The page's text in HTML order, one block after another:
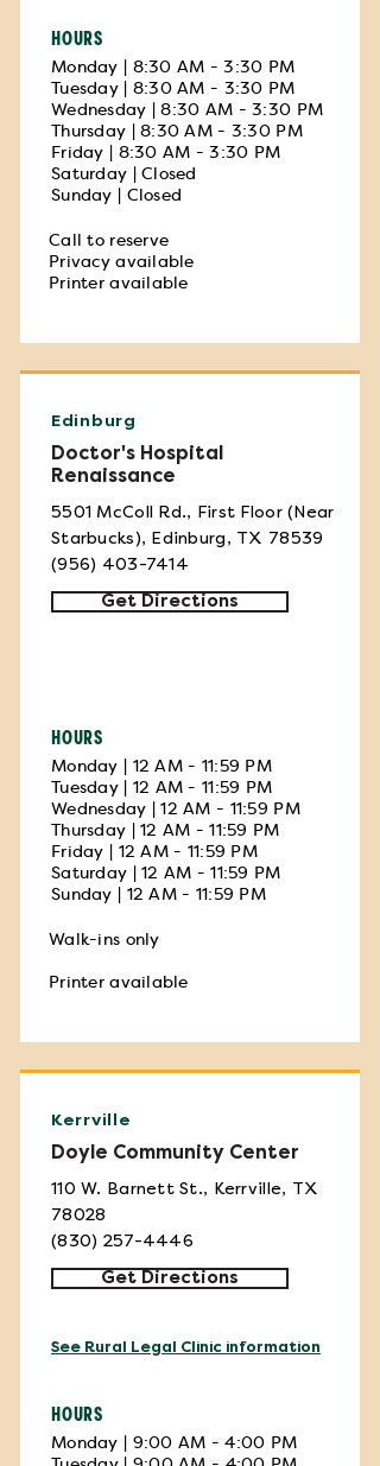
HOURS
Monday | 8:30 AM - 3:30 PM
Tuesday | 8:30 AM - 3:30 PM
Wednesday | 8:30 AM - 3:30 PM
Thursday | 8:30 AM - 3:30 PM
Friday | 8:30 AM - 3:30 PM
Saturday | Closed
Sunday | Closed
Call to reserve
Privacy available
Printer available
Edinburg
Doctor's Hospital
Renaissance
5501 McColl Rd., First Floor (Near
Starbucks), Edinburg, TX 78539
(956) 403-7414
Get Directions
HOURS
Monday | 12 AM - 11:59 PM
Tuesday | 12 AM - 11:59 PM
Wednesday | 12 AM - 11:59 PM
Thursday | 12 AM - 11:59 PM
Friday | 12 AM - 11:59 PM
Saturday | 12 AM - 11:59 PM
Sunday | 12 AM - 11:59 PM
Walk-ins only
Printer available
Kerrville
Doyle Community Center
110 W. Barnett St., Kerrville, TX
78028
(830) 257-4446
Get Directions
See Rural Legal Clinic information
HOURS
Monday | 9:00 AM - 4:00 PM